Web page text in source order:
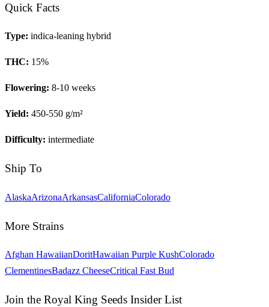
Quick Facts
Type: indica-leaning hybrid
THC: 15%
Flowering: 8-10 weeks
Yield: 450-550 g/m²
Difficulty: intermediate
Ship To
AlaskaArizonaArkansasCaliforniaColorado
More Strains
Afghan HawaiianDoritHawaiian Purple KushColorado
ClementinesBadazz CheeseCritical Fast Bud
Join the Royal King Seeds Insider List